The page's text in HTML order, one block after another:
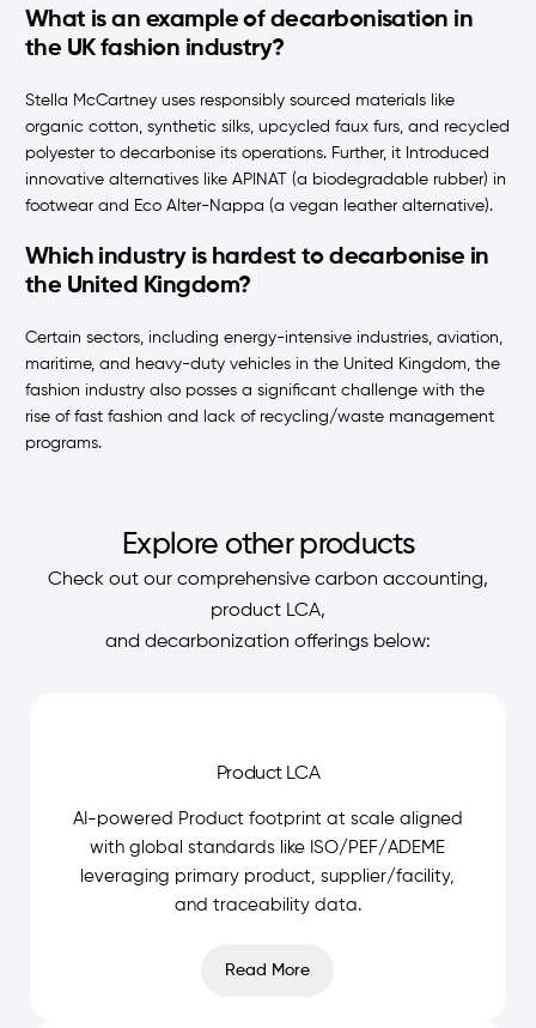
What is an example of decarbonisation in
the UK fashion industry?
Stella McCartney uses responsibly sourced materials like
organic cotton, synthetic silks, upcycled faux furs, and recycled
polyester to decarbonise its operations. Further, it Introduced
innovative alternatives like APINAT (a biodegradable rubber) in
footwear and Eco Alter-Nappa (a vegan leather alternative).
Which industry is hardest to decarbonise in
the United Kingdom?
Certain sectors, including energy-intensive industries, aviation,
maritime, and heavy-duty vehicles in the United Kingdom, the
fashion industry also posses a significant challenge with the
rise of fast fashion and lack of recycling/waste management
programs.
Explore other products
Check out our comprehensive carbon accounting,
product LCA,
and decarbonization offerings below:
Product LCA
AI-powered Product footprint at scale aligned
with global standards like ISO/PEF/ADEME
leveraging primary product, supplier/facility,
and traceability data.
Read More